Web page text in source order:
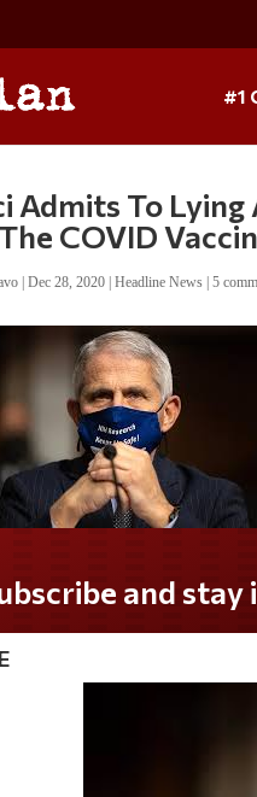
#1
Admits To
COVID
|Dec 28, 2020 |Headline News |5
Do you LOVE America?